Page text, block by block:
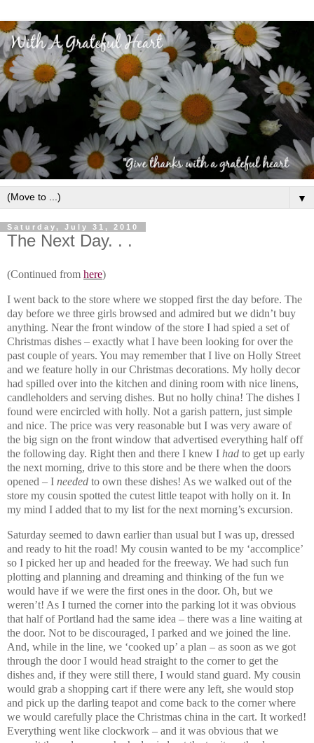
▼
Saturday, July 31, 2010
The Next Day. . .
(Continued from here)
I went back to the store where we stopped first the day before. The
day before we three girls browsed and admired but we didn’t buy
anything. Near the front window of the store I had spied a set of
Christmas dishes – exactly what I have been looking for over the
past couple of years. You may remember that I live on Holly Street
and we feature holly in our Christmas decorations. My holly decor
had spilled over into the kitchen and dining room with nice linens,
candleholders and serving dishes. But no holly china! The dishes I
found were encircled with holly. Not a garish pattern, just simple
and nice. The price was very reasonable but I was very aware of
the big sign on the front window that advertised everything half off
the following day. Right then and there I knew I had to get up early
the next morning, drive to this store and be there when the doors
opened – I needed to own these dishes! As we walked out of the
store my cousin spotted the cutest little teapot with holly on it. In
my mind I added that to my list for the next morning’s excursion.
Saturday seemed to dawn earlier than usual but I was up, dressed
and ready to hit the road! My cousin wanted to be my ‘accomplice’
so I picked her up and headed for the freeway. We had such fun
plotting and planning and dreaming and thinking of the fun we
would have if we were the first ones in the door. Oh, but we
weren’t! As I turned the corner into the parking lot it was obvious
that half of Portland had the same idea – there was a line waiting at
the door. Not to be discouraged, I parked and we joined the line.
And, while in the line, we ‘cooked up’ a plan – as soon as we got
through the door I would head straight to the corner to get the
dishes and, if they were still there, I would stand guard. My cousin
would grab a shopping cart if there were any left, she would stop
and pick up the darling teapot and come back to the corner where
we would carefully place the Christmas china in the cart. It worked!
Everything went like clockwork – and it was obvious that we